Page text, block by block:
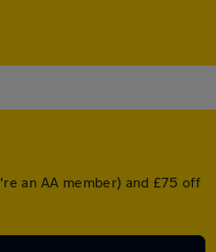
an AA member) and £75 off